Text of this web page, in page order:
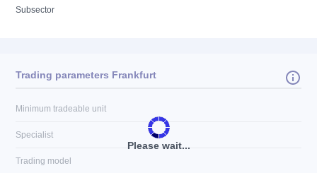
Subsector
Please wait...
Trading parameters Frankfurt
Minimum tradeable unit
Specialist
Trading model